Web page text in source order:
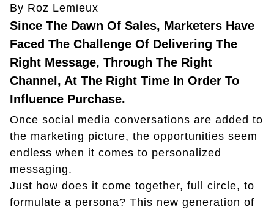
By Roz Lemieux
Since The Dawn Of Sales, Marketers Have
Faced The Challenge Of Delivering The
Right Message, Through The Right
Channel, At The Right Time In Order To
Influence Purchase.
Once social media conversations are added to
the marketing picture, the opportunities seem
endless when it comes to personalized
messaging.
Just how does it come together, full circle, to
formulate a persona? This new generation of